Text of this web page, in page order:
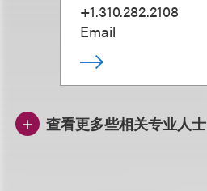
+1.310.282.2108
Email
查看更多些相关专业人士